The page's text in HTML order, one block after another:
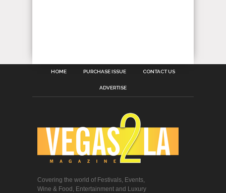
HOME PURCHASE ISSUE CONTACT US
ADVERTISE
Covering the world of Festivals, Events,
Wine & Food, Entertainment and Luxury